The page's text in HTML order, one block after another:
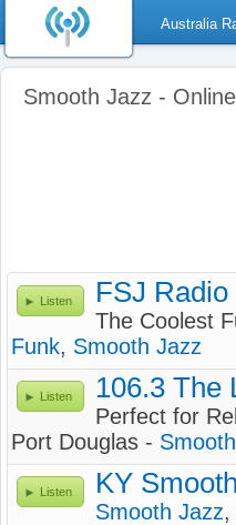
Australia
Smooth Jazz -
Listen FSJ Radio
The Coolest
Funk, Smooth Jazz
Listen 106.3 The
Perfect for
Port Douglas -
Listen KY
Smooth Jazz,